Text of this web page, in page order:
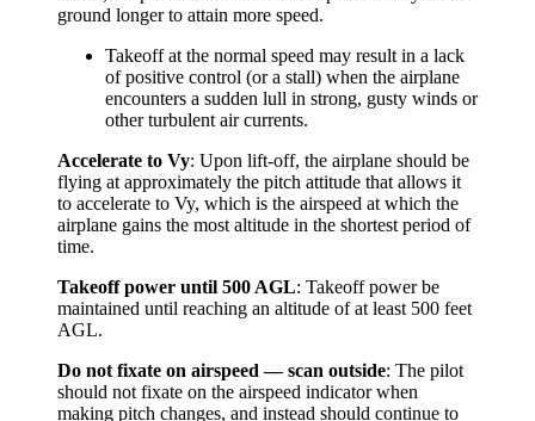
ground longer to attain more speed.
Takeoff at the normal speed may result in a lack
of positive control (or a stall) when the airplane
encounters a sudden lull in strong, gusty winds or
other turbulent air currents.
Accelerate to Vy: Upon lift-off, the airplane should be
flying at approximately the pitch attitude that allows it
to accelerate to Vy, which is the airspeed at which the
airplane gains the most altitude in the shortest period of
time.
Takeoff power until 500 AGL: Takeoff power be
maintained until reaching an altitude of at least 500 feet
AGL.
Do not fixate on airspeed — scan outside: The pilot
should not fixate on the airspeed indicator when
making pitch changes, and instead should continue to